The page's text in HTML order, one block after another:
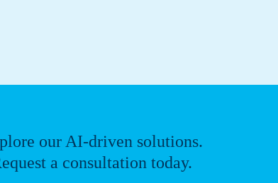
our AI-driven solutions.
a consultation today.